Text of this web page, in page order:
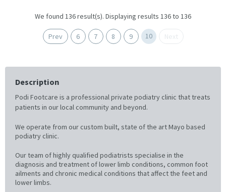
We found 136 result(s). Displaying results 136 to 136
Prev 6 7 8 9 10 Next
Description
Podi Footcare is a professional private podiatry clinic that treats
patients in our local community and beyond.
We operate from our custom built, state of the art Mayo based
podiatry clinic.
Our team of highly qualified podiatrists specialise in the
diagnosis and treatment of lower limb conditions, common foot
ailments and chronic medical conditions that affect the feet and
lower limbs.